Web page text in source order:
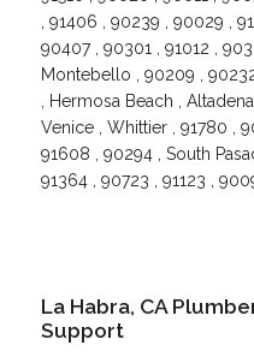
, 91406 , 90239 , 90029 ,
90407 , 90301 , 91012 ,
Montebello , 90209 ,
, Hermosa Beach ,
Venice , Whittier , 91780 ,
91608 , 90294 , South
91364 , 90723 , 91123 ,
La Habra, CA
Support